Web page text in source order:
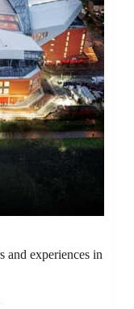
and experiences in